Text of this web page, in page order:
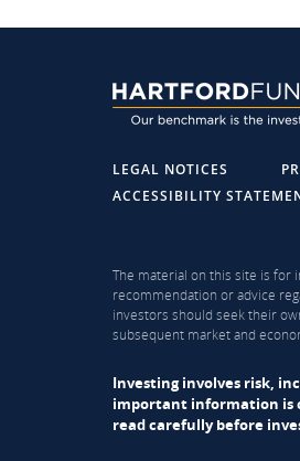
LEGAL NOTICES
ACCESSIBILITY
The material on this site is for
recommendation or advice
investors should seek their
subsequent market and
Investing involves risk,
important information is
read carefully before